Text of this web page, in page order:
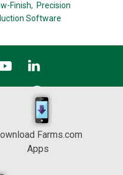
Finish, Precision
Software
Farms.com
Apps